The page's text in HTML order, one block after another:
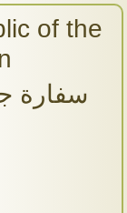
of the
سفارة